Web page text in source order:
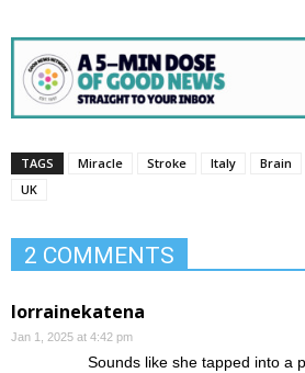
TAGS Miracle Stroke Italy Brain
UK
2 COMMENTS
lorrainekatena
Jan 1, 2025 at 4:42 pm
Sounds like she tapped into a